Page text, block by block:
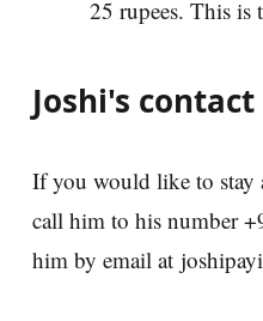
25 rupees. This is
Joshi's
If you would like to stay
call him to his number
him by email at